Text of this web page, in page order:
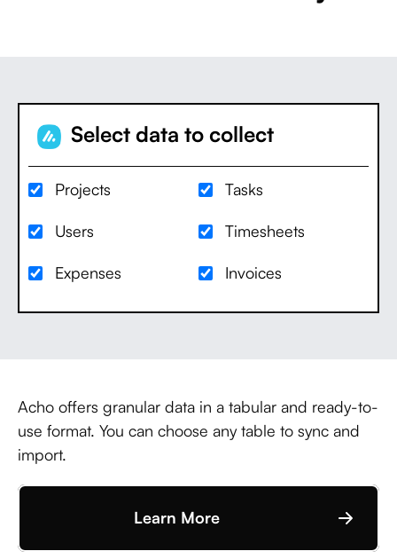
Select data to collect
Projects Tasks
Users Timesheets
Expenses Invoices
Acho offers granular data in a tabular and ready-to-
use format. You can choose any table to sync and
import.
Learn More